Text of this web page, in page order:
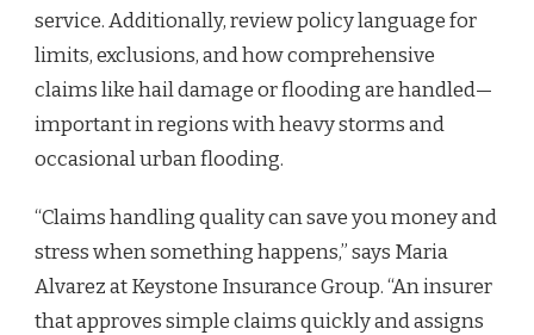
service. Additionally, review policy language for
limits, exclusions, and how comprehensive
claims like hail damage or flooding are handled—
important in regions with heavy storms and
occasional urban flooding.
“Claims handling quality can save you money and
stress when something happens,” says Maria
Alvarez at Keystone Insurance Group. “An insurer
that approves simple claims quickly and assigns